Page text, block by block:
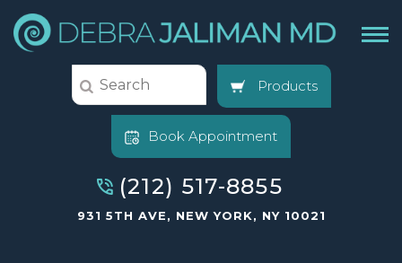
Products
Book Appointment
(212) 517-8855
931 5TH AVE, NEW YORK, NY 10021